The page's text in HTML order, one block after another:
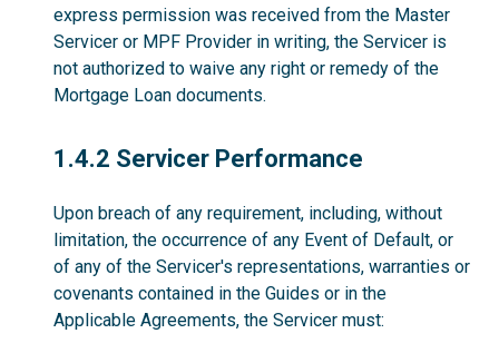
express permission was received from the Master
Servicer or MPF Provider in writing, the Servicer is
not authorized to waive any right or remedy of the
Mortgage Loan documents.
1.4.2
1.4.2 Servicer Performance
Upon breach of any requirement, including, without
limitation, the occurrence of any Event of Default, or
of any of the Servicer's representations, warranties or
covenants contained in the Guides or in the
Applicable Agreements, the Servicer must: